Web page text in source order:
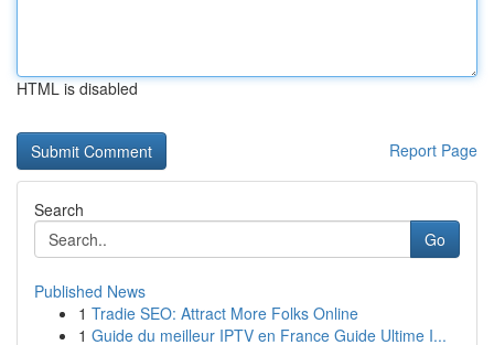
HTML is disabled
Report Page
Search
Go
Published News
1 Tradie SEO: Attract More Folks Online
1 Guide du meilleur IPTV en France Guide Ultime I...